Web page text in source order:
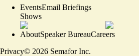
EventsEmail Briefings
Shows
AboutSpeaker BureauCareers
Privacy© 2026 Semafor Inc.